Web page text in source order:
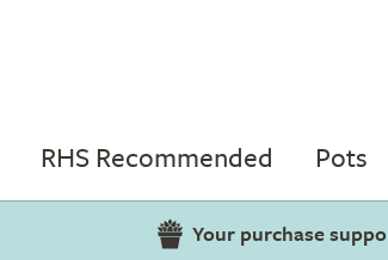
RHS Recommended Pots
Your purchase